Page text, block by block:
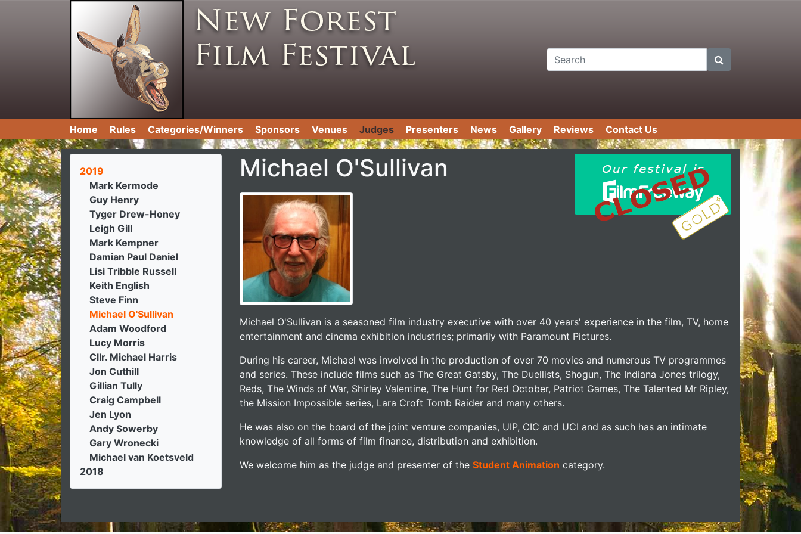
Home Rules Categories/Winners Sponsors Venues Judges Presenters News Gallery Reviews Contact Us
2019
Mark Kermode
Guy Henry
Tyger Drew-Honey
Leigh Gill
Mark Kempner
Damian Paul Daniel
Lisi Tribble Russell
Keith English
Steve Finn
Michael O'Sullivan
Adam Woodford
Lucy Morris
Cllr. Michael Harris
Jon Cuthill
Gillian Tully
Craig Campbell
Jen Lyon
Andy Sowerby
Gary Wronecki
Michael van Koetsveld
2018
Michael O'Sullivan
Michael O'Sullivan is a seasoned film industry executive with over 40 years' experience in the film, TV, home
entertainment and cinema exhibition industries; primarily with Paramount Pictures.
During his career, Michael was involved in the production of over 70 movies and numerous TV programmes
and series. These include films such as The Great Gatsby, The Duellists, Shogun, The Indiana Jones trilogy,
Reds, The Winds of War, Shirley Valentine, The Hunt for Red October, Patriot Games, The Talented Mr Ripley,
the Mission Impossible series, Lara Croft Tomb Raider and many others.
He was also on the board of the joint venture companies, UIP, CIC and UCI and as such has an intimate
knowledge of all forms of film finance, distribution and exhibition.
We welcome him as the judge and presenter of the Student Animation category.